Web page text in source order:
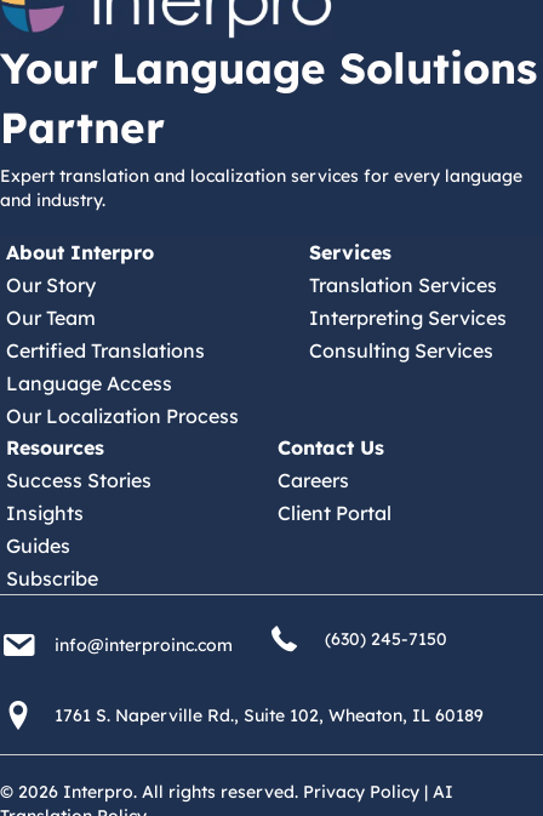
Your Language Solutions
Partner
Expert translation and localization services for every language
and industry.
About Interpro
Our Story
Our Team
Certified Translations
Language Access
Our Localization Process
Services
Translation Services
Interpreting Services
Consulting Services
Resources
Success Stories
Insights
Guides
Subscribe
Contact Us
Careers
Client Portal
info@interproinc.com
info@interproinc.com
(630) 245 7150
(630) 245-7150
1761 S. Naperville Rd., Suite 102 Wheaton, Il 60189 USA
1761 S. Naperville Rd., Suite 102, Wheaton, IL 60189
© 2026 Interpro. All rights reserved. Privacy Policy | AI